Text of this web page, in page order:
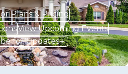
Plans & Pricing
View Upcoming Events
for Updates